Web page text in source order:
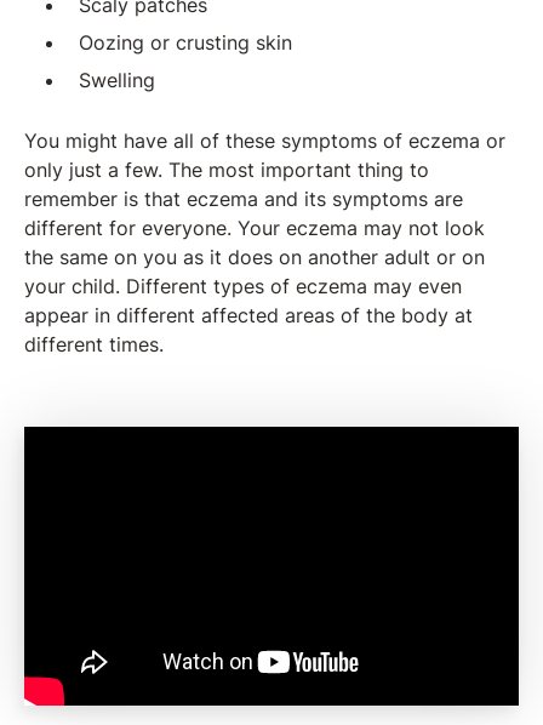
Scaly patches
Oozing or crusting skin
Swelling
You might have all of these symptoms of eczema or
only just a few. The most important thing to
remember is that eczema and its symptoms are
different for everyone. Your eczema may not look
the same on you as it does on another adult or on
your child. Different types of eczema may even
appear in different affected areas of the body at
different times.